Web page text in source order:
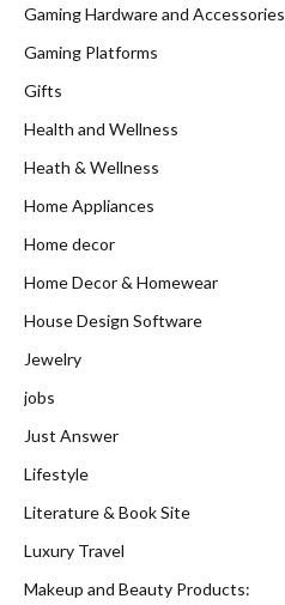
Gaming Hardware and Accessories
Gaming Platforms
Gifts
Health and Wellness
Heath & Wellness
Home Appliances
Home decor
Home Decor & Homewear
House Design Software
Jewelry
jobs
Just Answer
Lifestyle
Literature & Book Site
Luxury Travel
Makeup and Beauty Products: